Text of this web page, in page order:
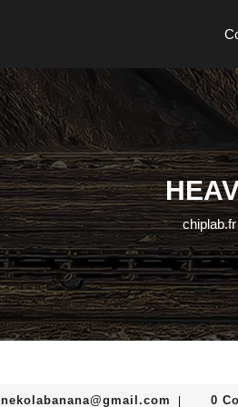
chiplab.fr
nekolabanana@gmail.com 0